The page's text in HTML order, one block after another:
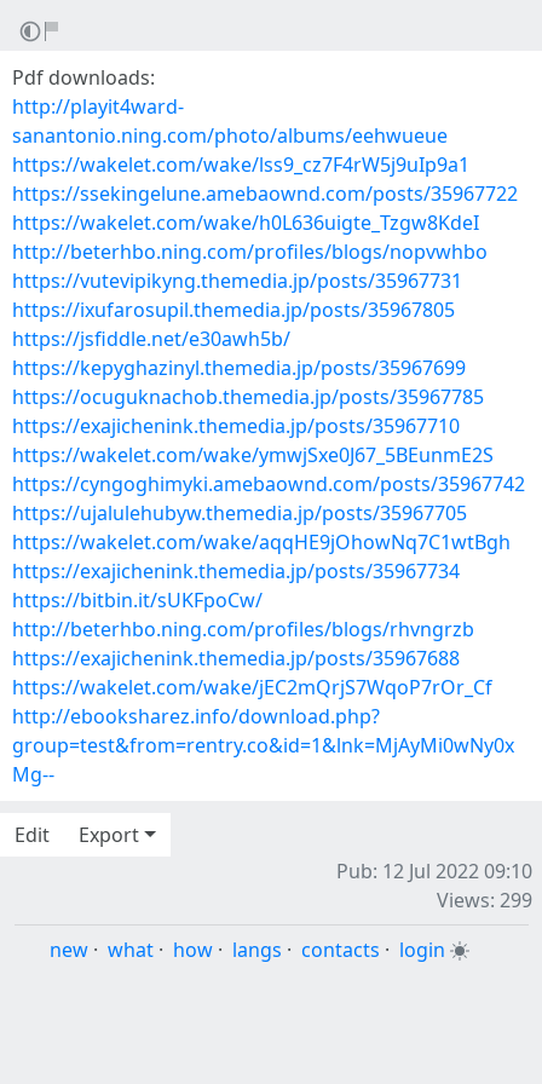
Pdf downloads:
http://playit4ward-
sanantonio.ning.com/photo/albums/eehwueue
https://wakelet.com/wake/lss9_cz7F4rW5j9uIp9a1
https://ssekingelune.amebaownd.com/posts/35967722
https://wakelet.com/wake/h0L636uigte_Tzgw8KdeI
http://beterhbo.ning.com/profiles/blogs/nopvwhbo
https://vutevipikyng.themedia.jp/posts/35967731
https://ixufarosupil.themedia.jp/posts/35967805
https://jsfiddle.net/e30awh5b/
https://kepyghazinyl.themedia.jp/posts/35967699
https://ocuguknachob.themedia.jp/posts/35967785
https://exajichenink.themedia.jp/posts/35967710
https://wakelet.com/wake/ymwjSxe0J67_5BEunmE2S
https://cyngoghimyki.amebaownd.com/posts/35967742
https://ujalulehubyw.themedia.jp/posts/35967705
https://wakelet.com/wake/aqqHE9jOhowNq7C1wtBgh
https://exajichenink.themedia.jp/posts/35967734
https://bitbin.it/sUKFpoCw/
http://beterhbo.ning.com/profiles/blogs/rhvngrzb
https://exajichenink.themedia.jp/posts/35967688
https://wakelet.com/wake/jEC2mQrjS7WqoP7rOr_Cf
http://ebooksharez.info/download.php?
group=test&from=rentry.co&id=1&lnk=MjAyMi0wNy0x
Mg--
Edit
Export
Pub: 12 Jul 2022 09:10
Views: 299
new · what · how · langs · contacts · login